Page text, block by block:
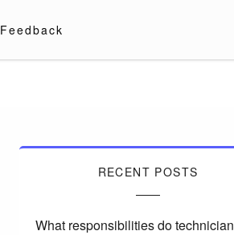
Feedback
RECENT POSTS
What responsibilities do